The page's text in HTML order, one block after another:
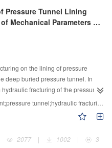
performs worst where the
MEE is not sensitive to the
to that of the maximum value.
by a power function with the
formulas for calculating the
(P
the separated sediments by
a possibility for the
of discharged fluent, with smaller
sediment volume, were
for the debris flow density
and verified by test data. All
Pressure Tunnel Lining
Mechanical Parameters of
on the lining of pressure
deep buried pressure tunnel. In
fracturing of the pressure
accurately, regarding concrete
software ABAQUS and
subroutine secondary
model was established with
tunnel lining based on the random
distribution;random assignment;hydro–mechanical coupling
2077
| 1002 | 3